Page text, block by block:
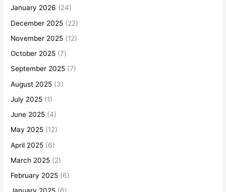
January 2026 (24)
December 2025 (22)
November 2025 (12)
October 2025 (7)
September 2025 (7)
August 2025 (3)
July 2025 (1)
June 2025 (4)
May 2025 (12)
April 2025 (6)
March 2025 (2)
February 2025 (6)